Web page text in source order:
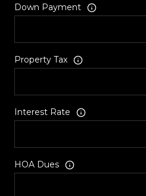
Down Payment
Property Tax
Interest Rate
HOA Dues